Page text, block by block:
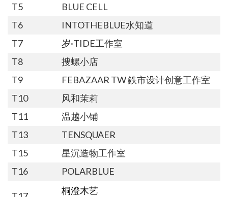
T5
BLUE CELL
T6
INTOTHEBLUE水知道
T7
岁·TIDE工作室
T8
搜螺小店
T9
FEBAZAAR TW 鉄市设计创意工作室
T10
风和茉莉
T11
温越小铺
T13
TENSQUAER
T15
星沉造物工作室
T16
POLARBLUE
桐澄木艺